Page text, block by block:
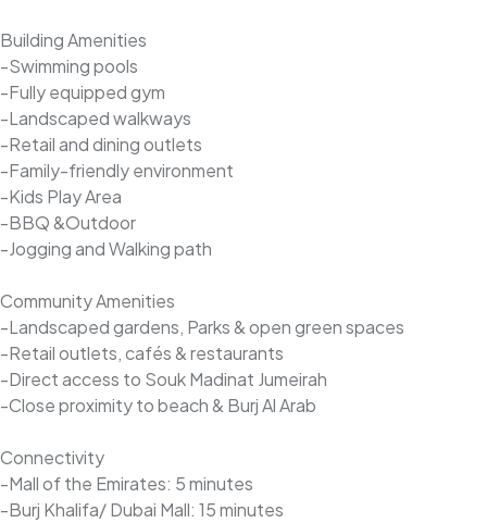
Building Amenities
-Swimming pools
-Fully equipped gym
-Landscaped walkways
-Retail and dining outlets
-Family-friendly environment
-Kids Play Area
-BBQ &Outdoor
-Jogging and Walking path
Community Amenities
-Landscaped gardens, Parks & open green spaces
-Retail outlets, cafés & restaurants
-Direct access to Souk Madinat Jumeirah
-Close proximity to beach & Burj Al Arab
Connectivity
-Mall of the Emirates: 5 minutes
-Burj Khalifa/ Dubai Mall: 15 minutes